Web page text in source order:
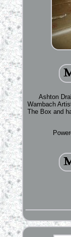
Ashton
Wambach
The Box and